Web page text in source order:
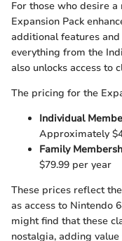
For those who desire
Expansion Pack
additional features
everything from the
also unlocks access to
The pricing for the
Individual
Approximately
Family
$79.99 per year
These prices reflect
as access to Nintendo
might find that these
nostalgia, adding